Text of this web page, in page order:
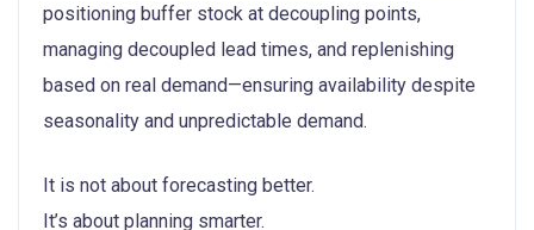
positioning buffer stock at decoupling points,
managing decoupled lead times, and replenishing
based on real demand—ensuring availability despite
seasonality and unpredictable demand.
It is not about forecasting better.
It’s about planning smarter.